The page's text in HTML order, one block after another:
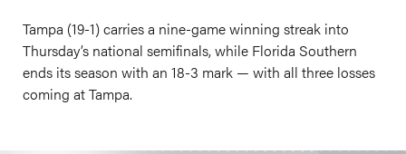
Tampa (19-1) carries a nine-game winning streak into
Thursday’s national semifinals, while Florida Southern
ends its season with an 18-3 mark — with all three losses
coming at Tampa.